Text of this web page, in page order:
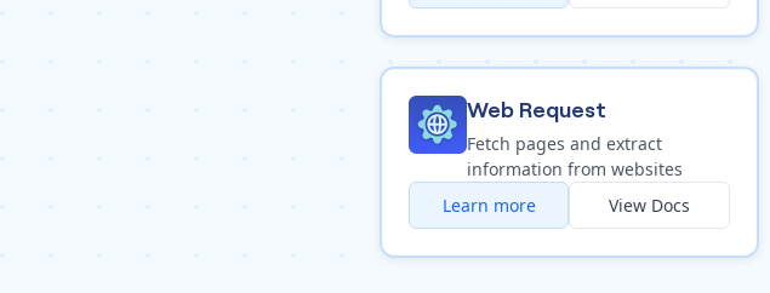
Web Request
Fetch pages and extract
information from websites
Learn more
View Docs